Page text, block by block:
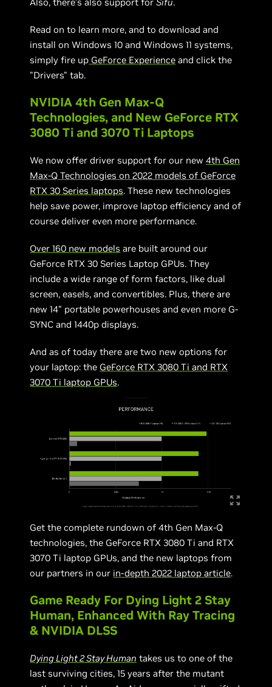
Read on to learn more, and to download and
install on Windows 10 and Windows 11 systems,
simply fire up GeForce Experience and click the
"Drivers" tab.
NVIDIA 4th Gen Max-Q
Technologies, and New GeForce RTX
3080 Ti and 3070 Ti Laptops
We now offer driver support for our new4th Gen
Max-Q Technologies on 2022 models of GeForce
RTX 30 Series laptops. These new technologies
help save power, improve laptop efficiency and of
course deliver even more performance.
Over 160 new models are built around our
GeForce RTX 30 Series Laptop GPUs. They
include a wide range of form factors, like dual
screen, easels, and convertibles. Plus, there are
new 14” portable powerhouses and even more G-
SYNC and 1440p displays.
And as of today there are two new options for
your laptop: the GeForce RTX 3080 Ti and RTX
3070 Ti laptop GPUs.
Get the complete rundown of 4th Gen Max-Q
technologies, the GeForce RTX 3080 Ti and RTX
3070 Ti laptop GPUs, and the new laptops from
our partners in our in-depth 2022 laptop article.
Game Ready For Dying Light 2 Stay
Human, Enhanced With Ray Tracing
& NVIDIA DLSS
Dying Light 2 Stay Human takes us to one of the
last surviving cities, 15 years after the mutant